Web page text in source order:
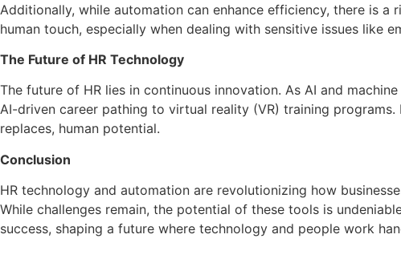
Additionally, while automation can enhance efficiency, there is
human touch, especially when dealing with sensitive issues like
The Future of HR Technology
The future of HR lies in continuous innovation. As AI and
AI-driven career pathing to virtual reality (VR) training
replaces, human potential.
Conclusion
HR technology and automation are revolutionizing how
While challenges remain, the potential of these tools is
success, shaping a future where technology and people work